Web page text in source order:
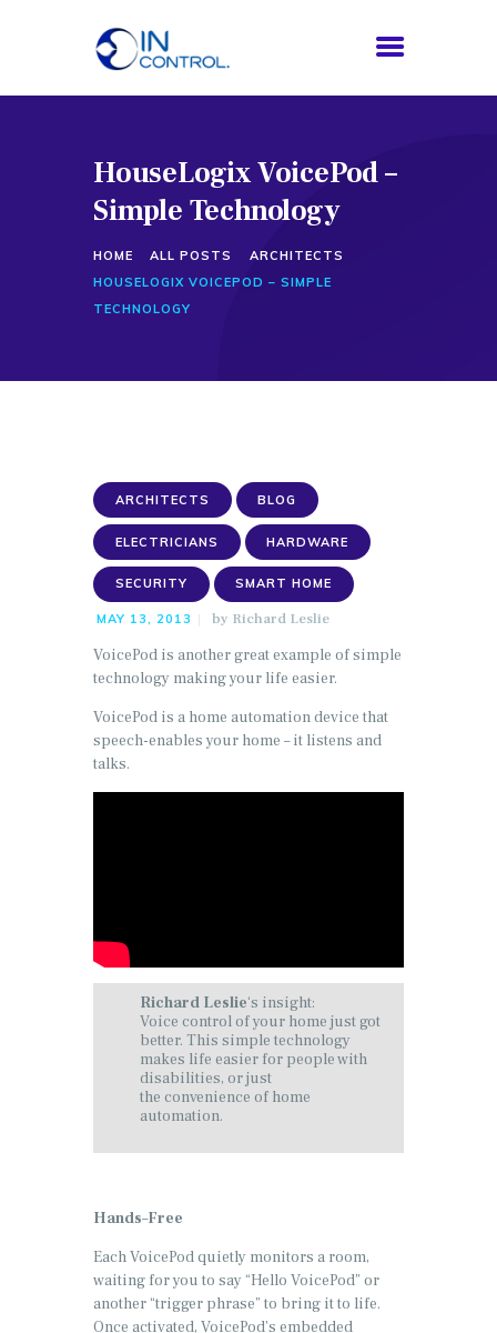
HouseLogix VoicePod –
Simple Technology
HOME ALL POSTS
ARCHITECTS
HOUSELOGIX VOICEPOD – SIMPLE
TECHNOLOGY
HOME
ABOUT US
PROCESS
BLOG
ARCHITECTS BLOG
ELECTRICIANS HARDWARE
SECURITY SMART HOME
MAY 13, 2013 by Richard Leslie
VoicePod is another great example of simple
technology making your life easier.
VoicePod is a home automation device that
speech-enables your home – it listens and
talks.
Richard Leslie‘s insight:
Voice control of your home just got
better. This simple technology
makes life easier for people with
disabilities, or just
the convenience of home
automation.
Hands–Free
Each VoicePod quietly monitors a room,
waiting for you to say “Hello VoicePod” or
another “trigger phrase” to bring it to life.
Once activated, VoicePod’s embedded